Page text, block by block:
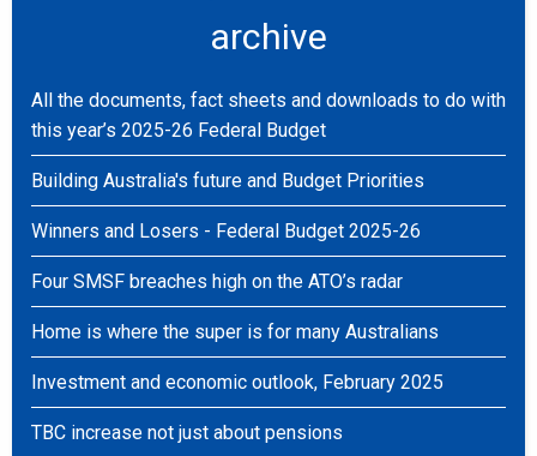
archive
All the documents, fact sheets and downloads to do with
this year’s 2025-26 Federal Budget
Building Australia's future and Budget Priorities
Winners and Losers - Federal Budget 2025-26
Four SMSF breaches high on the ATO’s radar
Home is where the super is for many Australians
Investment and economic outlook, February 2025
TBC increase not just about pensions